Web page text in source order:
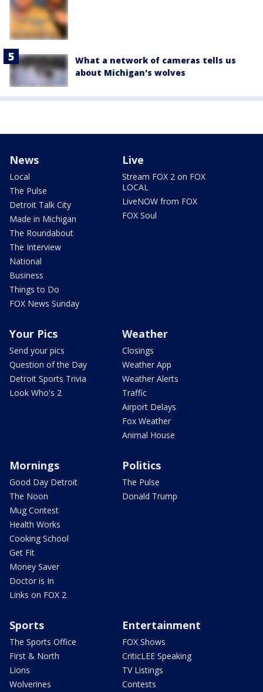
What a network of cameras tells us
about Michigan's wolves
News
Local
The Pulse
Detroit Talk City
Made in Michigan
The Roundabout
The Interview
National
Business
Things to Do
FOX News Sunday
Live
Stream FOX 2 on FOX
LOCAL
LiveNOW from FOX
FOX Soul
Your Pics
Send your pics
Question of the Day
Detroit Sports Trivia
Look Who's 2
Weather
Closings
Weather App
Weather Alerts
Traffic
Airport Delays
Fox Weather
Animal House
Mornings
Good Day Detroit
The Noon
Mug Contest
Health Works
Cooking School
Get Fit
Money Saver
Doctor is In
Links on FOX 2
Politics
The Pulse
Donald Trump
Sports
The Sports Office
First & North
Lions
Wolverines
Entertainment
FOX Shows
CriticLEE Speaking
TV Listings
Contests